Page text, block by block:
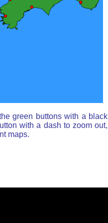
green buttons with a black
with a dash to zoom out,
maps.